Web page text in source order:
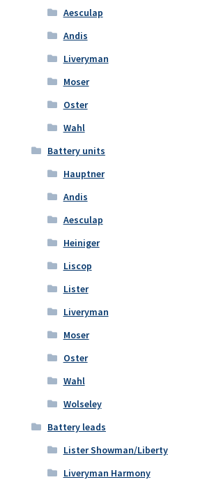
Aesculap
Andis
Liveryman
Moser
Oster
Wahl
Battery units
Hauptner
Andis
Aesculap
Heiniger
Liscop
Lister
Liveryman
Moser
Oster
Wahl
Wolseley
Battery leads
Lister Showman/Liberty
Liveryman Harmony